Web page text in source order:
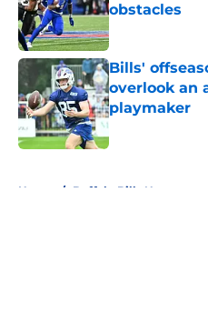
obstacles
Published by on
Bills'
overlook an
playmaker
Home / Buffalo Bills News